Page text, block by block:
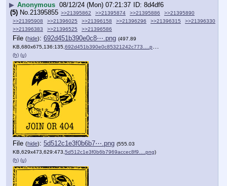
▶ Anonymous 08/12/24 (Mon) 07:21:37
8d4df6
(5) No. 21395855 >>21395862 >>21395874 >>21395886
>>21395890
>>21395908
>>21396025 >>21396158 >>21396296 >>21396315
>>21396330
>>21396383
>>21396525 >>21396586
File (hide): 692d451b390e0c8⋯.png (497.89
KB,680x675,136:135, 692d451b390e0c85321242c773….png
(h) (u)
File (hide): 5d512c1e3f0b6b7⋯.png (555.03
KB,629x473,629:473, 5d512c1e3f0b6b7969accec8f9….png)
(h) (u)